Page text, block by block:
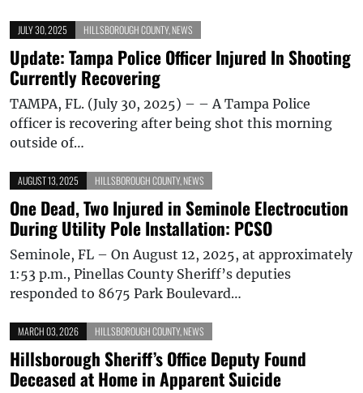
JULY 30, 2025 HILLSBOROUGH COUNTY, NEWS
Update: Tampa Police Officer Injured In Shooting
Currently Recovering
TAMPA, FL. (July 30, 2025) – – A Tampa Police
officer is recovering after being shot this morning
outside of…
AUGUST 13, 2025 HILLSBOROUGH COUNTY, NEWS
One Dead, Two Injured in Seminole Electrocution
During Utility Pole Installation: PCSO
Seminole, FL – On August 12, 2025, at approximately
1:53 p.m., Pinellas County Sheriff’s deputies
responded to 8675 Park Boulevard…
MARCH 03, 2026 HILLSBOROUGH COUNTY, NEWS
Hillsborough Sheriff’s Office Deputy Found
Deceased at Home in Apparent Suicide